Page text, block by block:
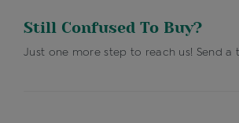
Still Confused To Buy?
Just one more step to reach us! Send